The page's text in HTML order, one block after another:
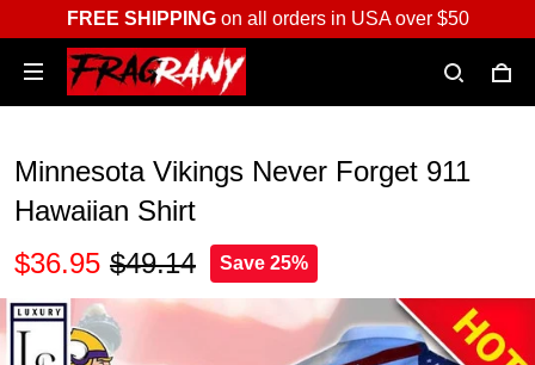
FREE SHIPPINGon all orders in USA over $50
Minnesota Vikings Never Forget 911
Hawaiian Shirt
$36.95 $49.14 Save 25%